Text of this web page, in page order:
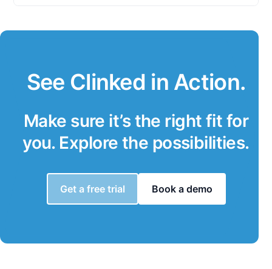
See Clinked in Action.
Make sure it’s the right fit for
you. Explore the possibilities.
Get a free trial Book a demo